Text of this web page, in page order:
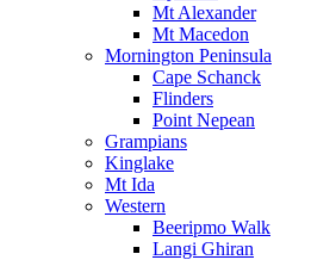
Mt Alexander
Mt Macedon
Mornington Peninsula
Cape Schanck
Flinders
Point Nepean
Grampians
Kinglake
Mt Ida
Western
Beeripmo Walk
Langi Ghiran